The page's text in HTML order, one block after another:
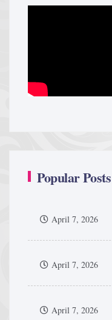
Popular Posts
April 7, 2026
April 7, 2026
April 7, 2026